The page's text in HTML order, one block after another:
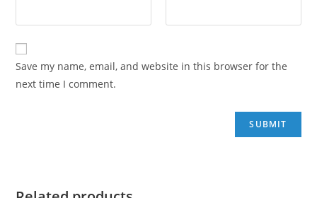
Save my name, email, and website in this browser for the
next time I comment.